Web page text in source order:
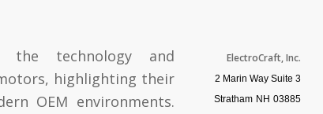
ElectroCraft, Inc.
2 Marin Way Suite 3
Stratham NH 03885
the technology and
highlighting their
OEM environments.